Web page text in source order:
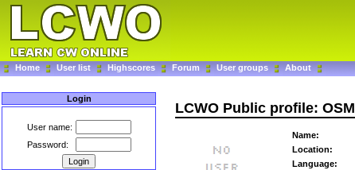
Home User list Highscores Forum User groups About
Login
User name:
Password:
LCWO Public profile: OSM
Name:
Location:
Language: